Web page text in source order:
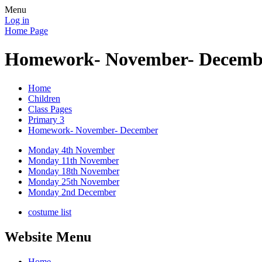
Menu
Log in
Home Page
Homework- November-
Home
Children
Class Pages
Primary 3
Homework- November- December
Monday 4th November
Monday 11th November
Monday 18th November
Monday 25th November
Monday 2nd December
costume list
Website Menu